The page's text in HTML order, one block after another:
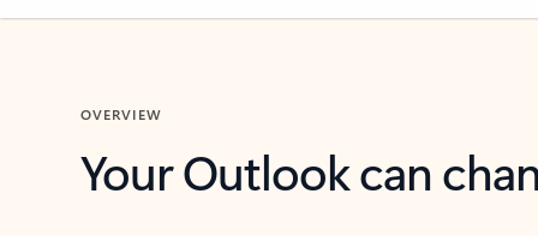
OVERVIEW
Your Outlook can